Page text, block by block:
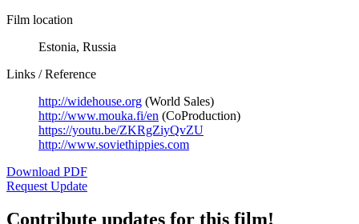
Film location
Estonia, Russia
Links / Reference
http://widehouse.org (World Sales)
http://www.mouka.fi/en (CoProduction)
https://youtu.be/ZKRgZiyQvZU
http://www.soviethippies.com
Download PDF
Request Update
Contribute updates for this film!